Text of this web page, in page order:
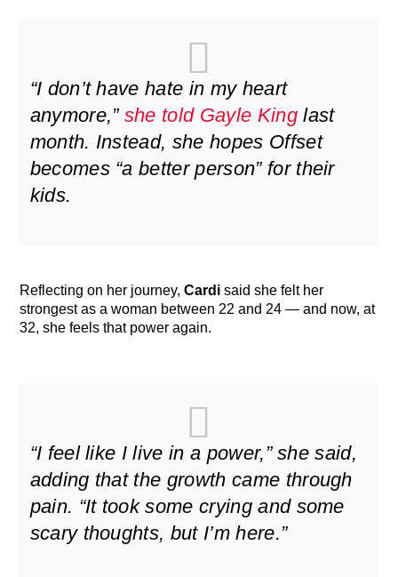
“I don’t have hate in my heart
anymore,” she told Gayle Kinglast
month. Instead, she hopes Offset
becomes “a better person” for their
kids.
Reflecting on her journey,Cardi said she felt her
strongest as a woman between 22 and 24 — and now, at
32, she feels that power again.
“I feel like I live in a power,” she said,
adding that the growth came through
pain. “It took some crying and some
scary thoughts, but I’m here.”